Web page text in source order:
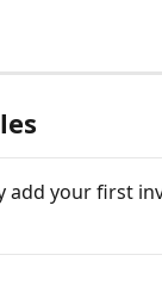
add your first